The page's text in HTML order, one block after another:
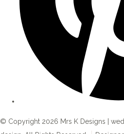
© Copyright 2026 Mrs K Designs |